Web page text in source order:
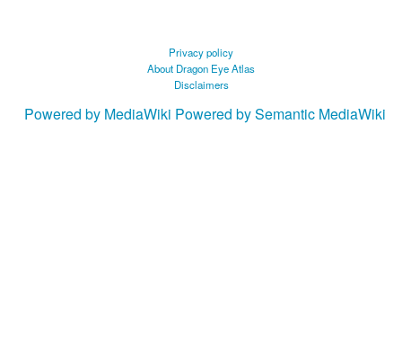
Privacy policy
About Dragon Eye Atlas
Disclaimers
Powered by MediaWiki Powered by Semantic MediaWiki